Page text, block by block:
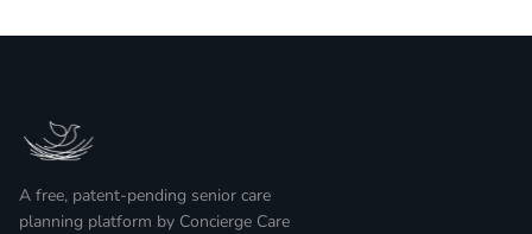
A free, patent-pending senior care
planning platform by Concierge Care